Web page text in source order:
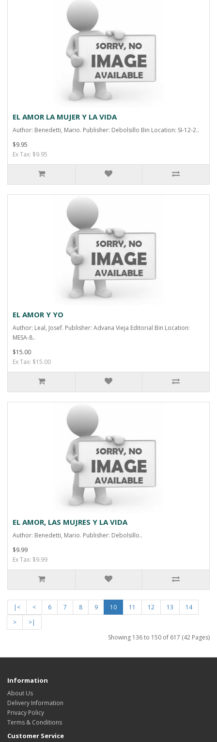
EL AMOR LA MUJER Y LA VIDA
Author: Benedetti, Mario. Publisher: Debolsillo Bin Location: SI-12-2..
$9.95
Ex Tax: $9.95
EL AMOR Y YO
Author: Leal, Josef. Publisher: Advana Vieja Editorial Bin Location:
MESA-8..
$15.00
Ex Tax: $15.00
EL AMOR, LAS MUJRES Y LA VIDA
Author: Benedetti, Mario. Publisher: Debolsillo..
$9.99
Ex Tax: $9.99
|< < 6 7 8 9 10 11 12 13
14
>
>|
Showing 136 to 150 of 617 (42 Pages)
Information
About Us
Delivery Information
Privacy Policy
Terms & Conditions
Customer Service